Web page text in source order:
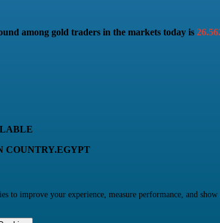
among gold traders in the markets today is
COUNTRY.EGYPT
to improve your experience, measure performance, and